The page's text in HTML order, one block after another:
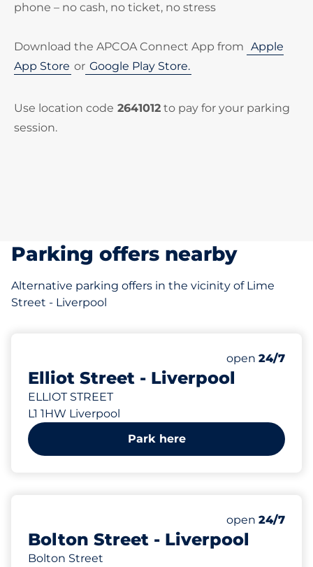
phone – no cash, no ticket, no stress
Download the APCOA Connect App from Apple
App Store or Google Play Store.
Use location code 2641012 to pay for your parking
session.
Parking offers nearby
Alternative parking offers in the vicinity of Lime
Street - Liverpool
Elliot Street - Liverpool
ELLIOT STREET
L1 1HW Liverpool
Number of
Total Spaces
Saturday
open 24/7
Park here
Bolton Street - Liverpool
Bolton Street
Number of
Total Spaces
Saturday
open 24/7